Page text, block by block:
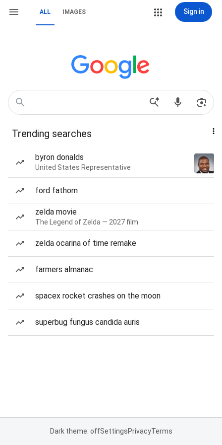
ALL IMAGES Sign in
Trending searches
byron donalds
United States Representative
ford fathom
zelda movie
The Legend of Zelda — 2027 film
zelda ocarina of time remake
farmers almanac
spacex rocket crashes on the moon
superbug fungus candida auris
Dark theme: offSettingsPrivacyTerms